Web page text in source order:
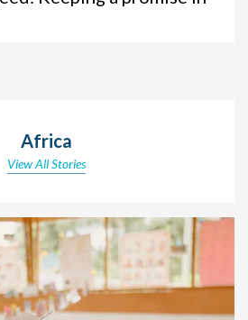
Africa
View All Stories